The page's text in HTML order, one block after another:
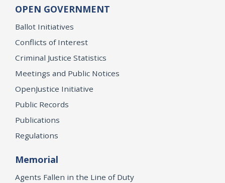
OPEN GOVERNMENT
Ballot Initiatives
Conflicts of Interest
Criminal Justice Statistics
Meetings and Public Notices
OpenJustice Initiative
Public Records
Publications
Regulations
Memorial
Agents Fallen in the Line of Duty